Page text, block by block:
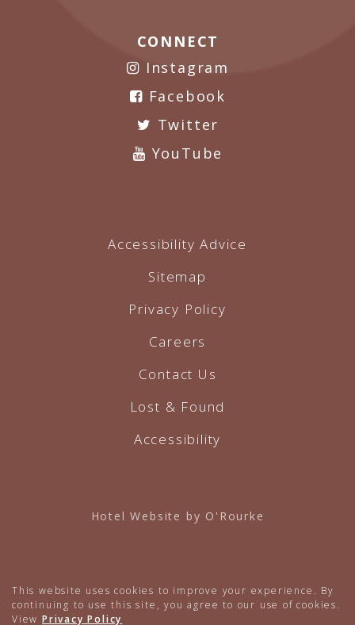
CONNECT
Instagram
Facebook
Twitter
YouTube
Accessibility Advice
Sitemap
Privacy Policy
Careers
Contact Us
Lost & Found
Accessibility
Hotel Website by O'Rourke
This website uses cookies to improve your experience. By
continuing to use this site, you agree to our use of cookies.
View Privacy Policy